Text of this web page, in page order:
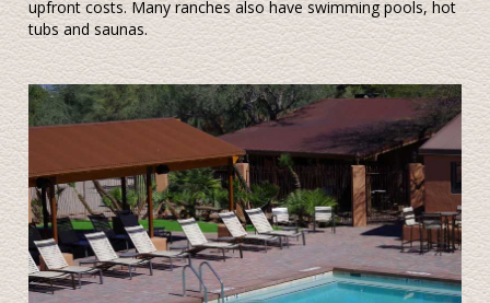
upfront costs. Many ranches also have swimming pools, hot
tubs and saunas.